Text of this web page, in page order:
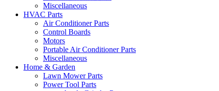
Miscellaneous
HVAC Parts
Air Conditioner Parts
Control Boards
Motors
Portable Air Conditioner Parts
Miscellaneous
Home & Garden
Lawn Mower Parts
Power Tool Parts